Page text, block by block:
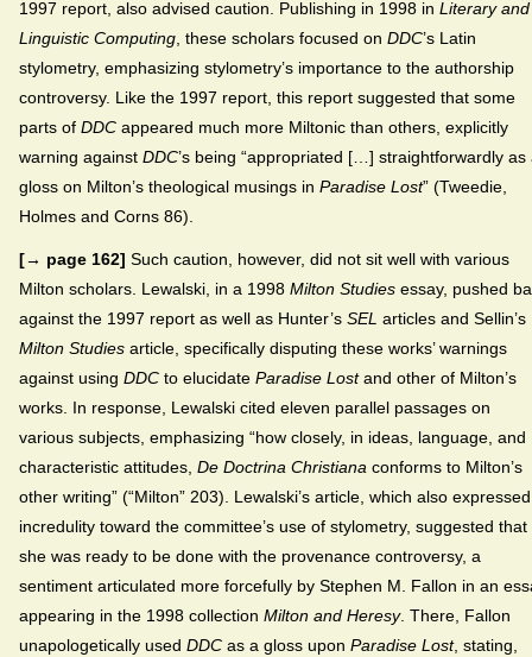
1997 report, also advised caution. Publishing in 1998 in Literary and
Linguistic Computing , these scholars focused on DDC’s Latin
stylometry, emphasizing stylometry’s importance to the authorship
controversy. Like the 1997 report, this report suggested that some
parts of DDC appeared much more Miltonic than others, explicitly
warning against DDC’s being “appropriated […] straightforwardly as
gloss on Milton’s theological musings in Paradise Lost” (Tweedie,
Holmes and Corns 86).
[→ page 162] Such caution, however, did not sit well with various
Milton scholars. Lewalski, in a 1998 Milton Studies essay, pushed
against the 1997 report as well as Hunter’s SEL articles and Sellin’s
Milton Studies article, specifically disputing these works’ warnings
against using DDC to elucidate Paradise Lostand other of Milton’s
works. In response, Lewalski cited eleven parallel passages on
various subjects, emphasizing “how closely, in ideas, language, and
characteristic attitudes, De Doctrina Christiana conforms to Milton’s
other writing” (“Milton” 203). Lewalski’s article, which also expressed
incredulity toward the committee’s use of stylometry, suggested that
she was ready to be done with the provenance controversy, a
sentiment articulated more forcefully by Stephen M. Fallon in an
appearing in the 1998 collection Milton and Heresy. There, Fallon
unapologetically used DDC as a gloss upon Paradise Lost, stating,